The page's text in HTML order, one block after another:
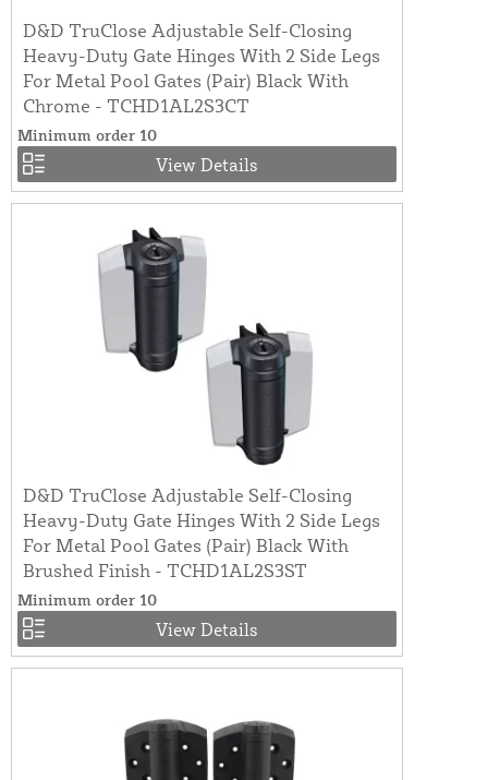
D&D TruClose Adjustable Self-Closing
Heavy-Duty Gate Hinges With 2 Side Legs
For Metal Pool Gates (Pair) Black With
Chrome - TCHD1AL2S3CT
Minimum order 10
View Details
D&D TruClose Adjustable Self-Closing
Heavy-Duty Gate Hinges With 2 Side Legs
For Metal Pool Gates (Pair) Black With
Brushed Finish - TCHD1AL2S3ST
Minimum order 10
View Details